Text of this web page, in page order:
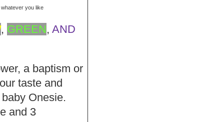
you like
, GREEN, AND
a baptism or
taste and
Onesie.
and 3